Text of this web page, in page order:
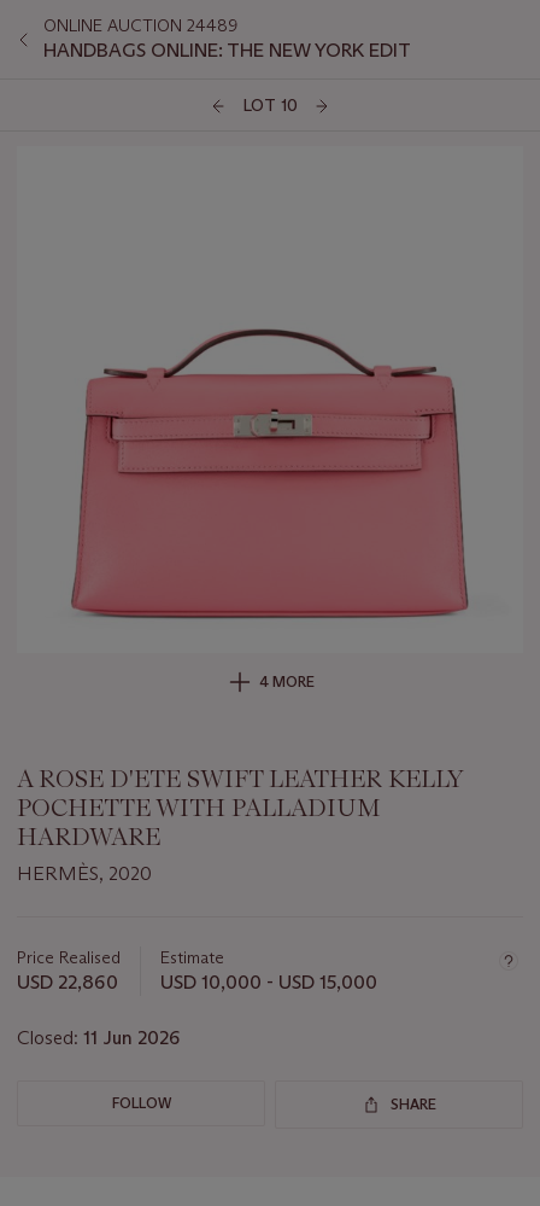
ONLINE AUCTION 24489
HANDBAGS ONLINE: THE NEW YORK EDIT
LOT 10
4 MORE
A ROSE D'ETE SWIFT LEATHER KELLY
POCHETTE WITH PALLADIUM
HARDWARE
HERMÈS, 2020
about
this
Price Realised
USD 22,860
Estimate
USD 10,000 - USD 15,000
Closed: 11 Jun 2026
FOLLOW SHARE